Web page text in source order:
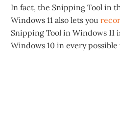
In fact, the Snipping Tool in
Windows 11 also lets you
Snipping Tool in Windows
Windows 10 in every possible